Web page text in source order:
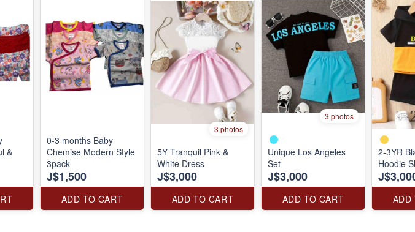
&
0-3 months Baby
Chemise Modern Style
3pack
J$1,500
ADD TO CART
3 photos
5Y Tranquil Pink &
White Dress
J$3,000
ADD TO CART
3 photos
Unique Los Angeles
Set
J$3,000
ADD TO CART
2-3YR
Hoodie
ADD